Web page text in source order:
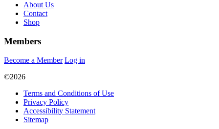
About Us
Contact
Shop
Members
Become a Member Log in
©2026
Terms and Conditions of Use
Privacy Policy
Accessibility Statement
Sitemap